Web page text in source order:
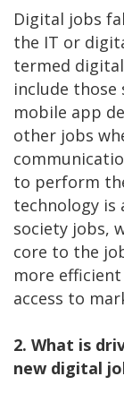
Digital jobs
the IT or
termed
include
mobile app
other jobs
to perform
technology is
society jobs,
core to the
more
access to
2. What is
new digital